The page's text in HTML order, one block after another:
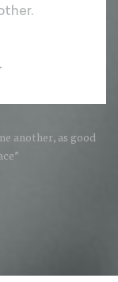
another, as good